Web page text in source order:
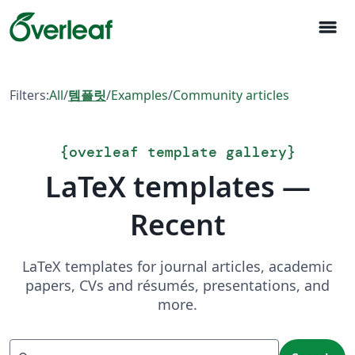
menu
Filters:All/템플릿/Examples/Community articles
{overleaf template gallery}
LaTeX templates —
Recent
LaTeX templates for journal articles, academic
papers, CVs and résumés, presentations, and
more.